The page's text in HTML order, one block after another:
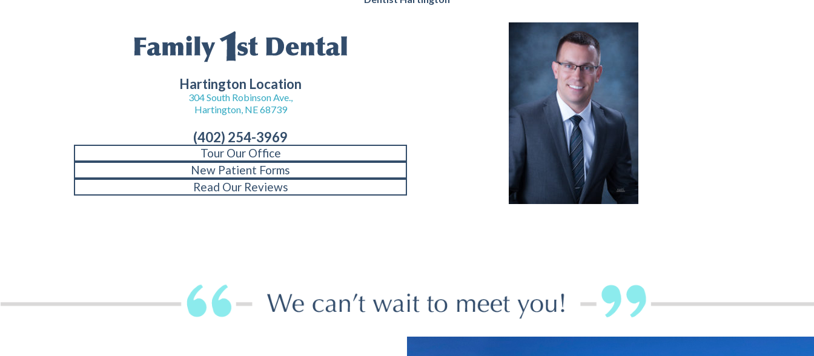
Hartington Location
304 South Robinson Ave.,
Hartington, NE 68739
(402) 254-3969
Tour Our Office
New Patient Forms
Read Our Reviews